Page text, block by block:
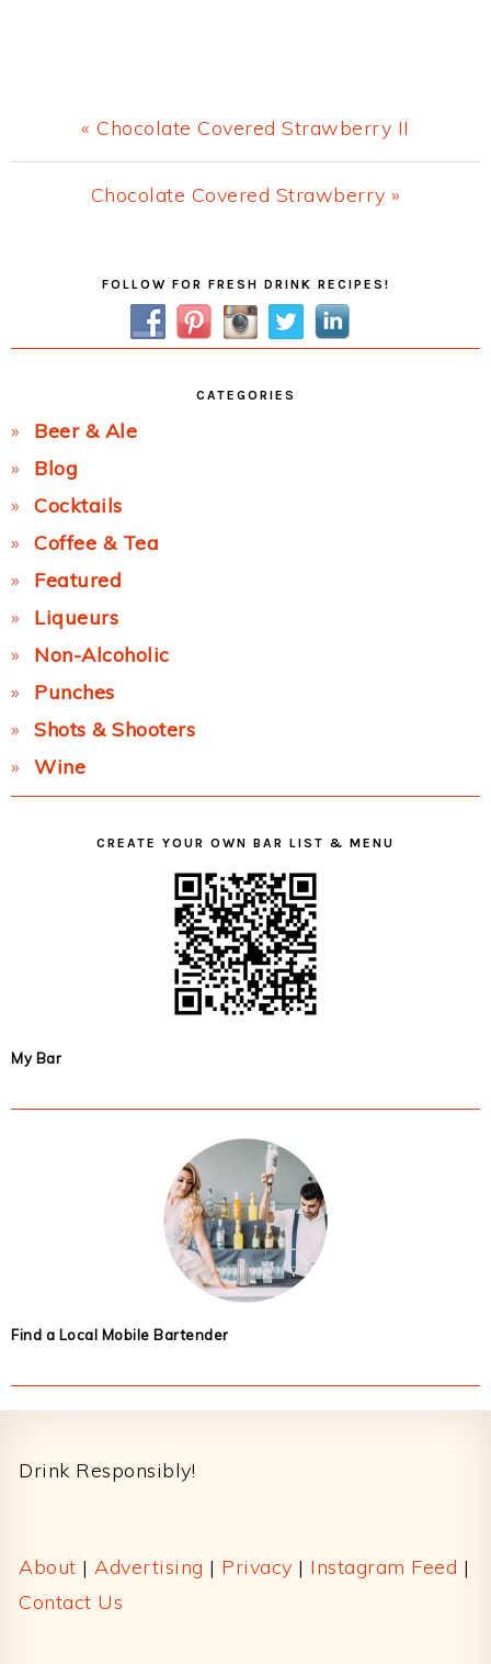
Previous
Post:
« Chocolate Covered Strawberry II
Next
Chocolate Covered Strawberry »
SidebarFOLLOW FOR FRESH DRINK RECIPES!
CATEGORIES
Beer & Ale
Blog
Cocktails
Coffee & Tea
Featured
Liqueurs
Non-Alcoholic
Punches
Shots & Shooters
Wine
CREATE YOUR OWN BAR LIST & MENU
My Bar
Find a Local Mobile Bartender
Drink Responsibly!
About | Advertising | Privacy | Instagram Feed |
Contact Us